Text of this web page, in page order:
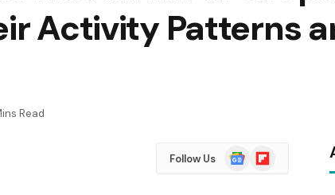
Activity Patterns
Read
Follow Us
Google
News
Flipboard